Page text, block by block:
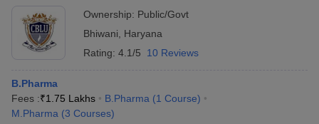
Ownership: Public/Govt
Bhiwani
Haryana
Rating: 4.1/5 10 Reviews
B.Pharma
Fees :₹1.75 Lakhs B.Pharma (1 Course)
M.Pharma (3 Courses)